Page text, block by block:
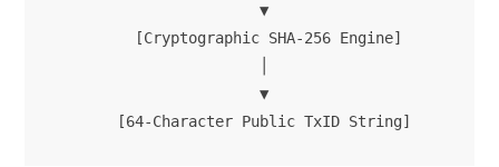
                       ▼
         [Cryptographic SHA-256 Engine]
                       ▼